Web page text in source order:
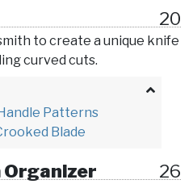
20
to create a unique knife
curved cuts.
Patterns
Blade
26